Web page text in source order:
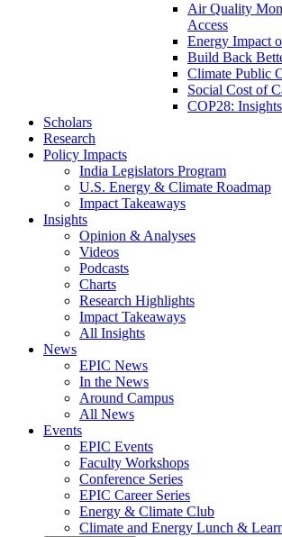
Air Quality
Access
Energy Impact
Build Back
Climate Public
Social Cost of
COP28:
Scholars
Research
Policy Impacts
India Legislators Program
U.S. Energy & Climate Roadmap
Impact Takeaways
Insights
Opinion & Analyses
Videos
Podcasts
Charts
Research Highlights
Impact Takeaways
All Insights
News
EPIC News
In the News
Around Campus
All News
Events
EPIC Events
Faculty Workshops
Conference Series
EPIC Career Series
Energy & Climate Club
Climate and Energy Lunch &